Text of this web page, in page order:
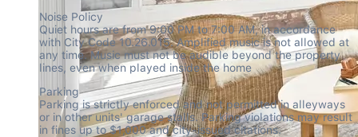
Noise Policy
Quiet hours are from 9:00 PM to 7:00 AM, in accordance
with City Code 10.26.015. Amplified music is not allowed at
any time. Music must not be audible beyond the property
lines, even when played inside the home
Parking
Parking is strictly enforced and not permitted in alleyways
or in other units' garage stalls. Parking violations may result
in fines up to $1,000 and city-issued citations.